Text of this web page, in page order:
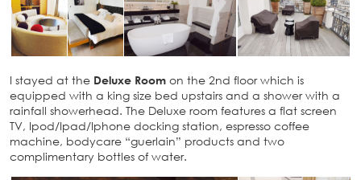
I stayed at the Deluxe Room on the 2nd floor which is
equipped with a king size bed upstairs and a shower with a
rainfall showerhead. The Deluxe room features a flat screen
TV, Ipod/Ipad/Iphone docking station, espresso coffee
machine, bodycare “guerlain” products and two
complimentary bottles of water.